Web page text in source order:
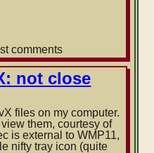
comments
not close
files on my computer.
them, courtesy of
is external to WMP11,
nifty tray icon (quite